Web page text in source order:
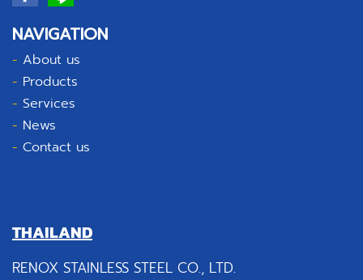
NAVIGATION
- About us
- Products
- Services
- News
- Contact us
THAILAND
RENOX STAINLESS STEEL CO., LTD.